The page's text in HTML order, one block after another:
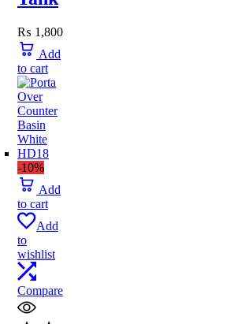
₨ 1,800
Add
to cart
-10%
Add
to cart
Add
to
wishlist
Compare